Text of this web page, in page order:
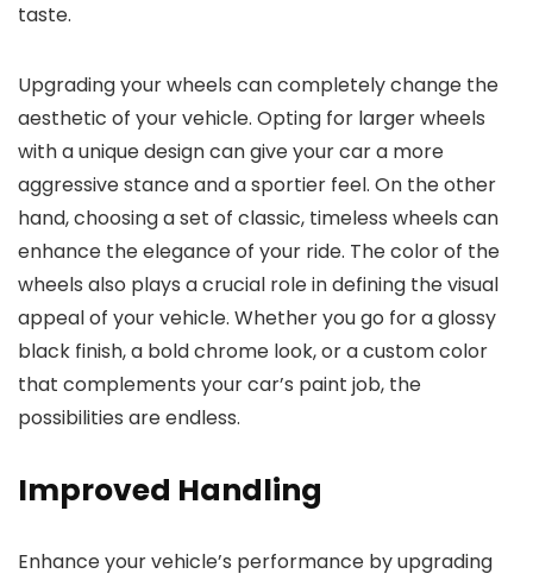
taste.
Upgrading your wheels can completely change the
aesthetic of your vehicle. Opting for larger wheels
with a unique design can give your car a more
aggressive stance and a sportier feel. On the other
hand, choosing a set of classic, timeless wheels can
enhance the elegance of your ride. The color of the
wheels also plays a crucial role in defining the visual
appeal of your vehicle. Whether you go for a glossy
black finish, a bold chrome look, or a custom color
that complements your car’s paint job, the
possibilities are endless.
Improved Handling
Enhance your vehicle’s performance by upgrading